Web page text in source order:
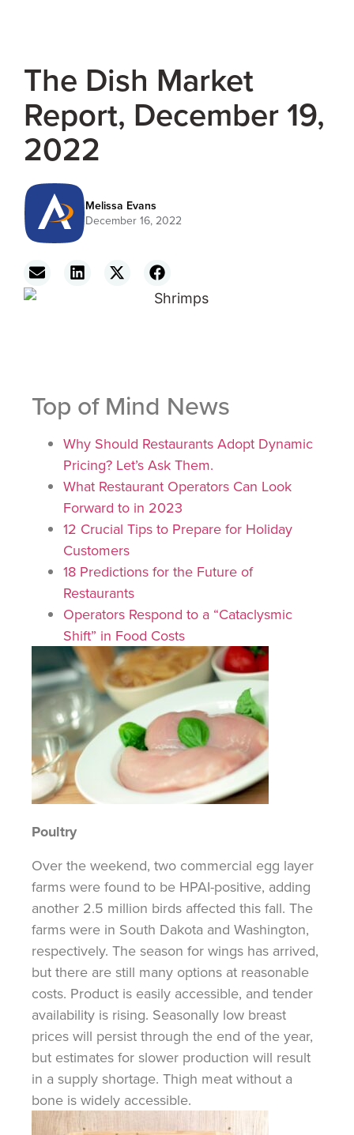
The Dish Market
Report, December 19,
2022
Melissa Evans
December 16, 2022
Top of Mind News
Why Should Restaurants Adopt Dynamic
Pricing? Let’s Ask Them.
What Restaurant Operators Can Look
Forward to in 2023
12 Crucial Tips to Prepare for Holiday
Customers
18 Predictions for the Future of
Restaurants
Operators Respond to a “Cataclysmic
Shift” in Food Costs
Poultry
Over the weekend, two commercial egg layer
farms were found to be HPAI-positive, adding
another 2.5 million birds affected this fall. The
farms were in South Dakota and Washington,
respectively. The season for wings has arrived,
but there are still many options at reasonable
costs. Product is easily accessible, and tender
availability is rising. Seasonally low breast
prices will persist through the end of the year,
but estimates for slower production will result
in a supply shortage. Thigh meat without a
bone is widely accessible.